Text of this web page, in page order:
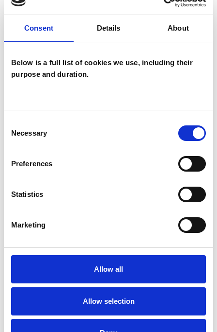
Consent Details About
Below is a full list of cookies we use, including their
purpose and duration.
Selection
Necessary
Preferences
Statistics
Marketing
Allow all
Allow selection
SHOW CONTACT DETAILS
My Shortlist
ALL SHORTLISTED PROFILES